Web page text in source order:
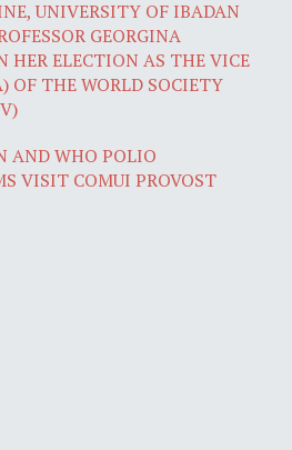
UNIVERSITY OF IBADAN
GEORGINA
HER ELECTION AS THE VICE
OF THE WORLD SOCIETY
AND WHO POLIO
VISIT COMUI PROVOST